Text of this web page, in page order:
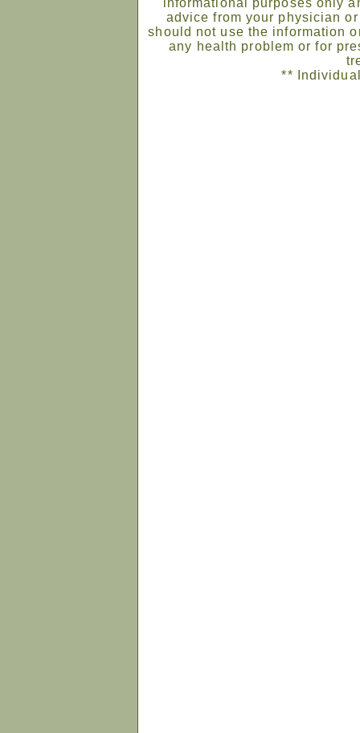
informational purposes only
advice from your physician
should not use the information
any health problem or for
**